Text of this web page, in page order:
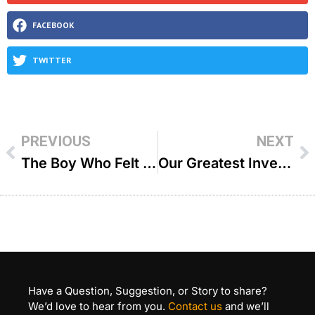
FACEBOOK
TWITTER
PREVIOUS
The Boy Who Felt His Rebbi Hated Him – R’ Aryeh Kerzner
NEXT
Our Greatest Investment – R’ Paysach Krohn
Have a Question, Suggestion, or Story to share?
We’d love to hear from you. Contact us and we’ll